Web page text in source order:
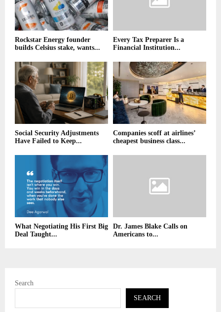
Rockstar Energy founder
builds Celsius stake, wants...
Every Tax Preparer Is a
Financial Institution...
Social Security Adjustments
Have Failed to Keep...
Companies scoff at airlines’
cheapest business class...
What Negotiating His First Big
Deal Taught...
Dr. James Blake Calls on
Americans to...
Search
SEARCH